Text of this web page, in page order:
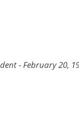
- February 20,